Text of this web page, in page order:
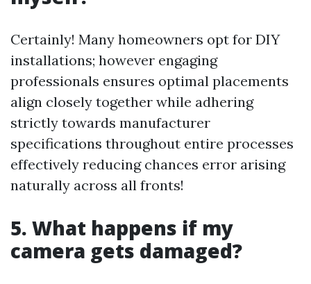
Certainly! Many homeowners opt for DIY
installations; however engaging
professionals ensures optimal placements
align closely together while adhering
strictly towards manufacturer
specifications throughout entire processes
effectively reducing chances error arising
naturally across all fronts!
5. What happens if my
camera gets damaged?